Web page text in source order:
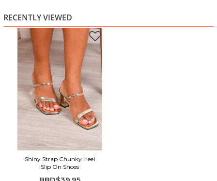
RECENTLY VIEWED
Shiny Strap Chunky Heel
Slip On Shoes